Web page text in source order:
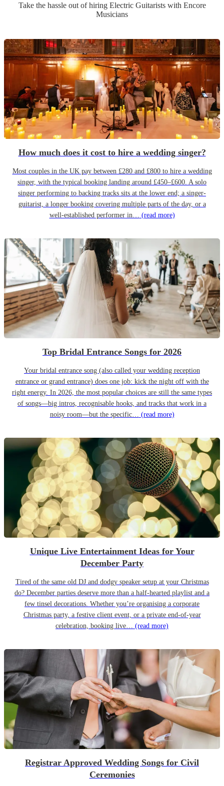
Take the hassle out of hiring Electric Guitaristswith Encore
Musicians
How much does it cost to hire a wedding singer?
Most couples in the UK pay between £280 and £800 to hire a wedding
singer, with the typical booking landing around £450–£600. A solo
singer performing to backing tracks sits at the lower end; a singer-
guitarist, a longer booking covering multiple parts of the day, or a
well-established performer in… (read more)
Top Bridal Entrance Songs for 2026
Your bridal entrance song (also called your wedding reception
entrance or grand entrance) does one job: kick the night off with the
right energy. In 2026, the most popular choices are still the same types
of songs—big intros, recognisable hooks, and tracks that work in a
noisy room—but the specific… (read more)
Unique Live Entertainment Ideas for Your
December Party
Tired of the same old DJ and dodgy speaker setup at your Christmas
do? December parties deserve more than a half-hearted playlist and a
few tinsel decorations. Whether you’re organising a corporate
Christmas party, a festive client event, or a private end-of-year
celebration, booking live… (read more)
Registrar Approved Wedding Songs for Civil
Ceremonies